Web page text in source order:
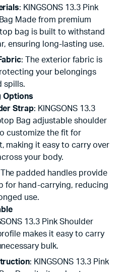
: KINGSONS 13.3 Pink
Made from premium
bag is built to withstand
ensuring long-lasting use.
: The exterior fabric is
your belongings
spills.
Options
Strap: KINGSONS 13.3
Bag adjustable shoulder
customize the fit for
making it easy to carry over
your body.
The padded handles provide
for hand-carrying, reducing
use.
13.3 Pink Shoulder
makes it easy to carry
bulk.
: KINGSONS 13.3 Pink